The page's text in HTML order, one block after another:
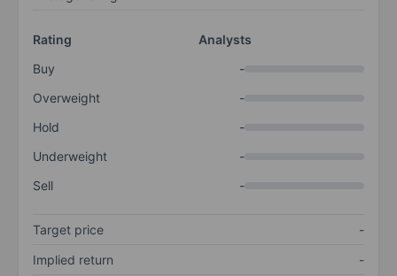
Rating
Analysts
Buy
-
Overweight
-
Hold
-
Underweight
-
Sell
-
Target price
-
Implied return
-